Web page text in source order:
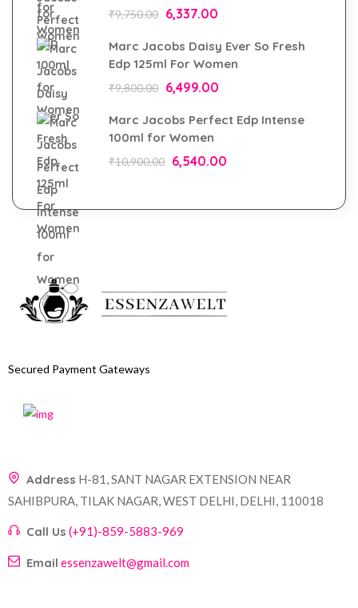
₹9,750.00 6,337.00
Marc Jacobs Daisy Ever So Fresh
Edp 125ml For Women
₹9,800.00 6,499.00
Marc Jacobs Perfect Edp Intense
100ml for Women
₹10,900.00 6,540.00
Secured Payment Gateways
Address H-81, SANT NAGAR EXTENSION NEAR
SAHIBPURA, TILAK NAGAR, WEST DELHI, DELHI, 110018
Call Us (+91)-859-5883-969
Email essenzawelt@gmail.com